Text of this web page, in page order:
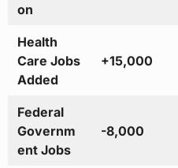
on
Health
Care Jobs
Added
+15,000
Federal
Governm
ent Jobs
-8,000